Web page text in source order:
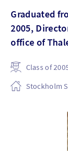
Graduated
2005,
office of
Class of
Stockholm